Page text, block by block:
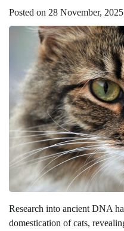
Posted on 28 November, 2025
Research into ancient DNA
domestication of cats,